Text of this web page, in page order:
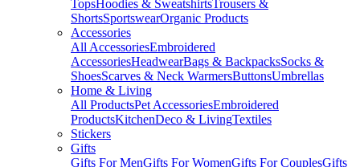
TopsHoodies & SweatshirtsTrousers &
ShortsSportswearOrganic Products
Accessories
All AccessoriesEmbroidered
AccessoriesHeadwearBags & BackpacksSocks &
ShoesScarves & Neck WarmersButtonsUmbrellas
Home & Living
All ProductsPet AccessoriesEmbroidered
ProductsKitchenDeco & LivingTextiles
Stickers
Gifts
Gifts For MenGifts For WomenGifts For CouplesGifts